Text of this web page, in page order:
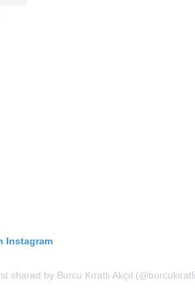
Instagram
shared by Burcu Kıratlı Akçıl